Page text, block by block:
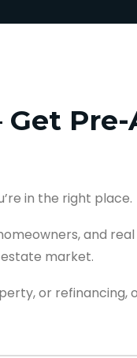
in the right place.
and
market.
or